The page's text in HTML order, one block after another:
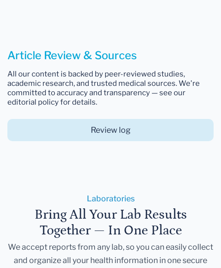
Article Review & Sources
All our content is backed by peer-reviewed studies,
academic research, and trusted medical sources. We're
committed to accuracy and transparency — see our
editorial policy for details.
Review log
Laboratories
Bring All Your Lab Results
Together — In One Place
We accept reports from any lab, so you can easily collect
and organize all your health information in one secure